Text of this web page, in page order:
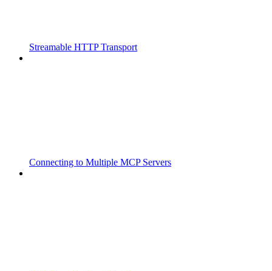
Streamable HTTP Transport
Connecting to Multiple MCP Servers